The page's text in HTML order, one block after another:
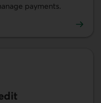
payments.